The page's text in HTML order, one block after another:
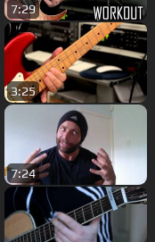
7:29
3:25
7:24